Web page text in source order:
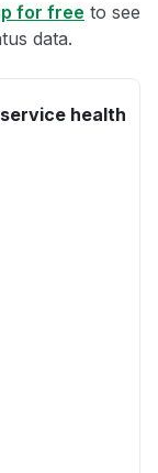
for free to see
data.
health